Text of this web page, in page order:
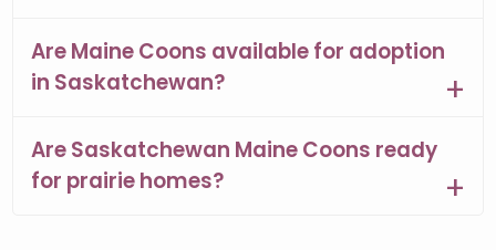
Are Maine Coons available for adoption
in Saskatchewan?
Are Saskatchewan Maine Coons ready
for prairie homes?